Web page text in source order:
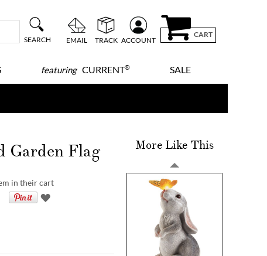
SEARCH EMAIL TRACK ACCOUNT
CART
featuringCURRENT® SALE
Garden Flag
in their cart
More Like This